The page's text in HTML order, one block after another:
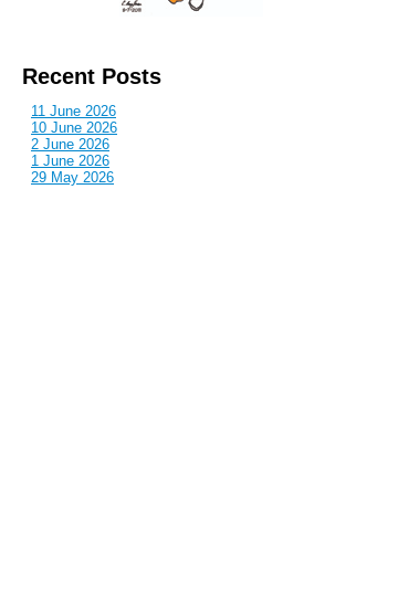
Recent Posts
11 June 2026
10 June 2026
2 June 2026
1 June 2026
29 May 2026